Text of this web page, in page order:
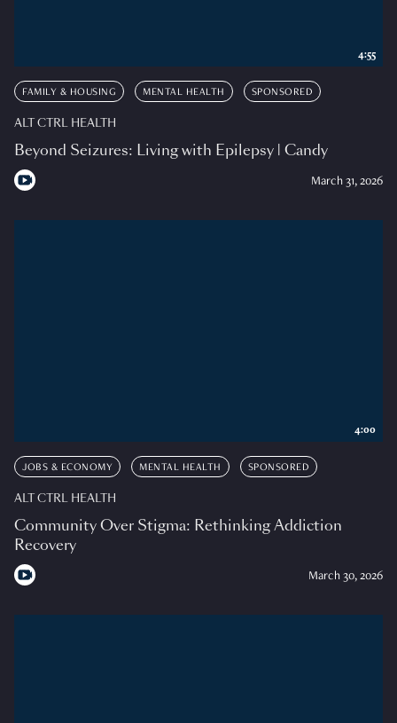
FAMILY & HOUSING MENTAL HEALTH SPONSORED
ALT CTRL HEALTH
Beyond Seizures: Living with Epilepsy | Candy
March 31, 2026
4:55
JOBS & ECONOMY MENTAL HEALTH SPONSORED
ALT CTRL HEALTH
Community Over Stigma: Rethinking Addiction
Recovery
March 30, 2026
4:00